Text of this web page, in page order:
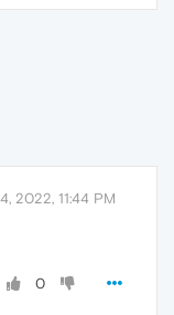
2022, 11:44 PM
0